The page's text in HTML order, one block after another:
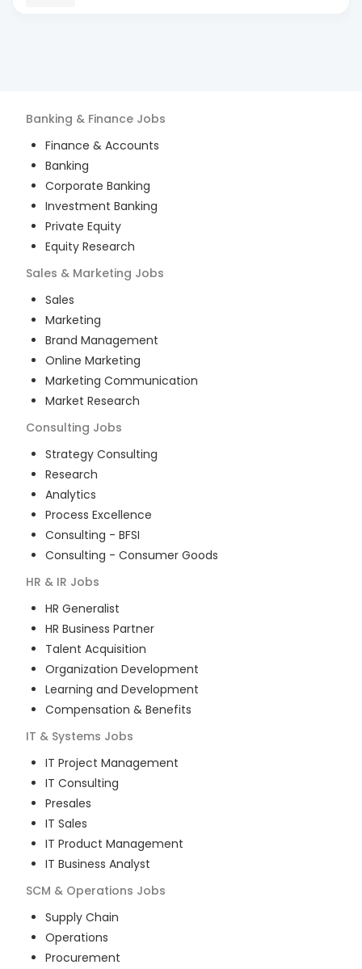
Banking & Finance Jobs
Finance & Accounts
Banking
Corporate Banking
Investment Banking
Private Equity
Equity Research
Sales & Marketing Jobs
Sales
Marketing
Brand Management
Online Marketing
Marketing Communication
Market Research
Consulting Jobs
Strategy Consulting
Research
Analytics
Process Excellence
Consulting - BFSI
Consulting - Consumer Goods
HR & IR Jobs
HR Generalist
HR Business Partner
Talent Acquisition
Organization Development
Learning and Development
Compensation & Benefits
IT & Systems Jobs
IT Project Management
IT Consulting
Presales
IT Sales
IT Product Management
IT Business Analyst
SCM & Operations Jobs
Supply Chain
Operations
Procurement